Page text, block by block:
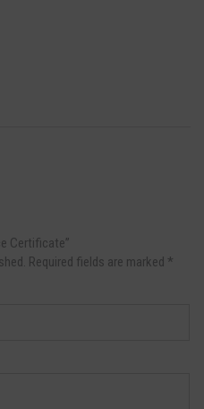
Certificate”
Required fields are marked *